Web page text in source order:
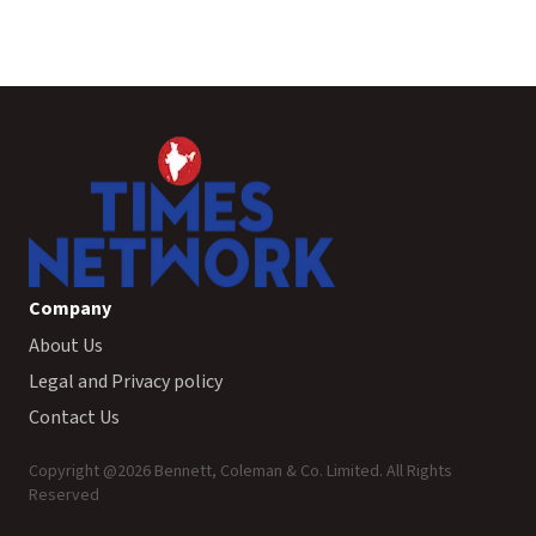
Company
About Us
Legal and Privacy policy
Contact Us
Copyright @2026 Bennett, Coleman & Co. Limited. All Rights
Reserved